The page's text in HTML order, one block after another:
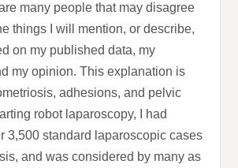
many people that may disagree
things I will mention, or describe,
on my published data, my
my opinion. This explanation is
adhesions, and pelvic
robot laparoscopy, I had
3,500 standard laparoscopic cases
and was considered by many as